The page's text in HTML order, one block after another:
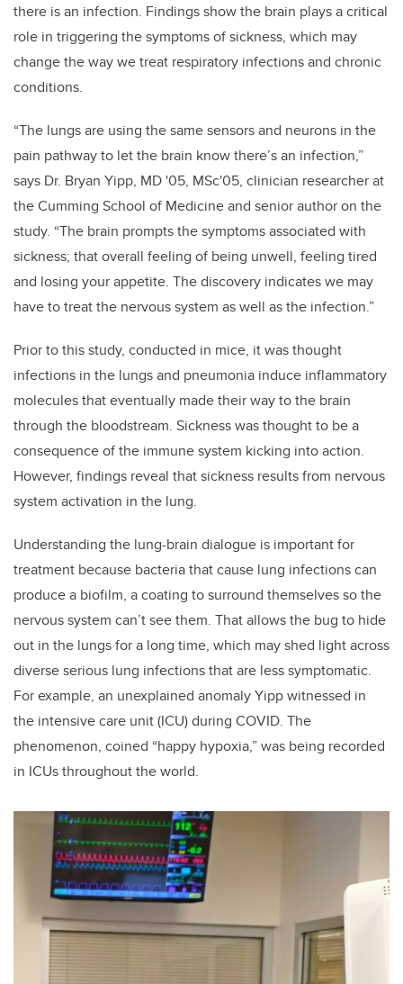
there is an infection. Findings show the brain plays a critical
role in triggering the symptoms of sickness, which may
change the way we treat respiratory infections and chronic
conditions.
“The lungs are using the same sensors and neurons in the
pain pathway to let the brain know there’s an infection,”
says Dr. Bryan Yipp, MD '05, MSc'05, clinician researcher at
the Cumming School of Medicine and senior author on the
study. “The brain prompts the symptoms associated with
sickness; that overall feeling of being unwell, feeling tired
and losing your appetite. The discovery indicates we may
have to treat the nervous system as well as the infection.”
Prior to this study, conducted in mice, it was thought
infections in the lungs and pneumonia induce inflammatory
molecules that eventually made their way to the brain
through the bloodstream. Sickness was thought to be a
consequence of the immune system kicking into action.
However, findings reveal that sickness results from nervous
system activation in the lung.
Understanding the lung-brain dialogue is important for
treatment because bacteria that cause lung infections can
produce a biofilm, a coating to surround themselves so the
nervous system can’t see them. That allows the bug to hide
out in the lungs for a long time, which may shed light across
diverse serious lung infections that are less symptomatic.
Forexample, an unexplained anomaly Yipp witnessed in
the intensive care unit (ICU) during COVID. The
phenomenon, coined “happy hypoxia,” was being recorded
in ICUs throughout the world.